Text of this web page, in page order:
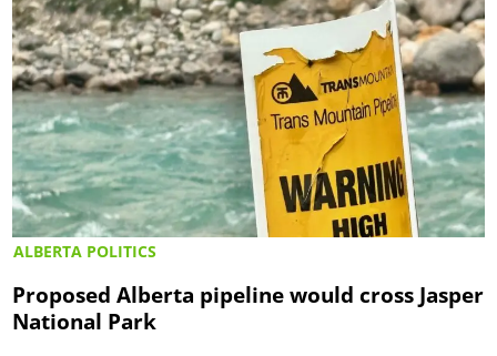
ALBERTA POLITICS
Proposed Alberta pipeline would cross Jasper
National Park